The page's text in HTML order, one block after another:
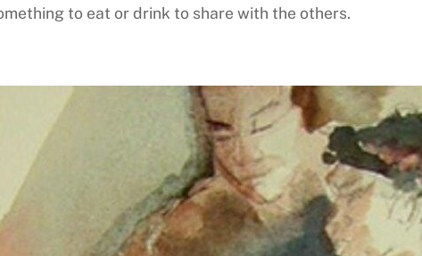
to eat or drink to share with the others.